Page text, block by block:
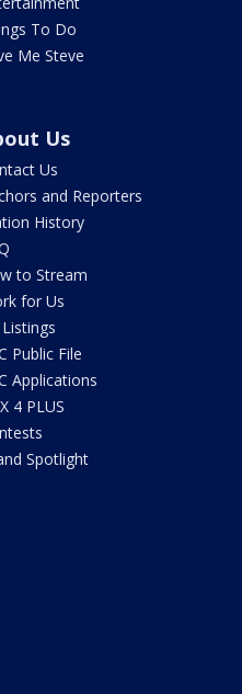
To Do
Me Steve
Us
Us
and Reporters
History
to Stream
for Us
Listings
Public File
Applications
4 PLUS
Spotlight